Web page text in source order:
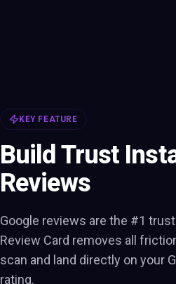
KEY FEATURE
Build Trust
Reviews
Google reviews are the #1
Review Card removes all
scan and land directly on your
rating.